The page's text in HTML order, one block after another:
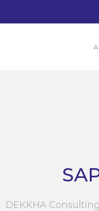
DEKKHA